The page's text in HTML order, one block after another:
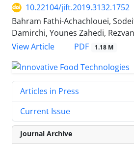
10.22104/jift.2019.3132.1752
Bahram Fathi-Achachlouei,
Damirchi, Younes Zahedi,
View Article
PDF 1.18 M
Articles in Press
Current Issue
Journal Archive